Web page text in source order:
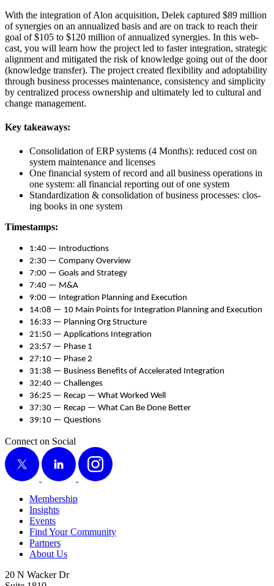
With the inte­gra­tion of Alon acqui­si­tion, Delek cap­tured $89 mil­lion
of syn­er­gies on an annu­al­ized basis and are on track to reach their
goal of $105 to $120 mil­lion of annu­al­ized syn­er­gies. In this web­
cast, you will learn how the project led to faster inte­gra­tion, strate­gic
align­ment and mit­i­gat­ed the risk of knowl­edge going out of the door
(knowl­edge trans­fer). The project cre­at­ed flex­i­bil­i­ty and adopt­abil­i­ty
through busi­ness process­es main­te­nance, con­sis­ten­cy and sim­plic­i­ty
by cen­tral­ized process own­er­ship and ulti­mate­ly led to cul­tur­al and
change management.
Key take­aways:
Con­sol­i­da­tion of ERP sys­tems (4 Months): reduced cost on
sys­tem main­te­nance and licenses
One finan­cial sys­tem of record and all busi­ness oper­a­tions in
one sys­tem: all finan­cial report­ing out of one system
Stan­dard­iza­tion & con­sol­i­da­tion of busi­ness process­es: clos­
ing books in one system
Time­stamps:
1:40 — Introductions
2:30 — Com­pa­ny Overview
7:00 — Goals and Strategy
7:40 — M&A
9:00 — Inte­gra­tion Plan­ning and Execution
14:08 — 10 Main Points for Inte­gra­tion Plan­ning and Execution
16:33 — Plan­ning Org Structure
21:50 — Appli­ca­tions Integration
23:57 — Phase 1
27:10 — Phase 2
31:38 — Busi­ness Ben­e­fits of Accel­er­at­ed Integration
32:40 — Challenges
36:25 — Recap — What Worked Well
37:30 — Recap — What Can Be Done Better
39:10 — Questions
Connect on Social
X
LinkedIn Instagram
Membership
Insights
Events
Find Your Community
Partners
About Us
20 N Wacker Dr